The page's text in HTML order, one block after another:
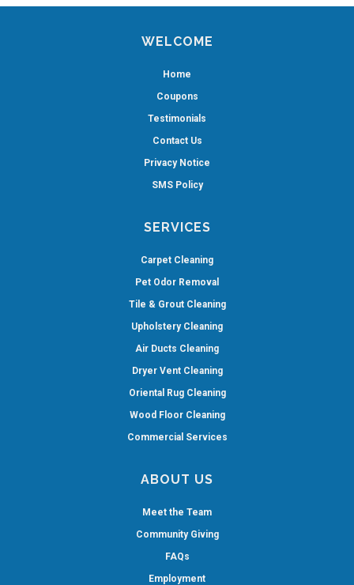
WELCOME
Home
Coupons
Testimonials
Contact Us
Privacy Notice
SMS Policy
SERVICES
Carpet Cleaning
Pet Odor Removal
Tile & Grout Cleaning
Upholstery Cleaning
Air Ducts Cleaning
Dryer Vent Cleaning
Oriental Rug Cleaning
Wood Floor Cleaning
Commercial Services
ABOUT US
Meet the Team
Community Giving
FAQs
Employment